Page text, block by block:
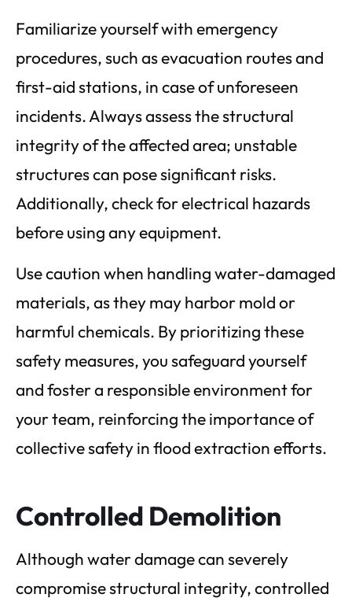
Familiarize yourself with emergency
procedures, such as evacuation routes and
first-aid stations, in case of unforeseen
incidents. Always assess the structural
integrity of the affected area; unstable
structures can pose significant risks.
Additionally, check for electrical hazards
before using any equipment.
Use caution when handling water-damaged
materials, as they may harbor mold or
harmful chemicals. By prioritizing these
safety measures, you safeguard yourself
and foster a responsible environment for
your team, reinforcing the importance of
collective safety in flood extraction efforts.
Controlled Demolition
Although water damage can severely
compromise structural integrity, controlled